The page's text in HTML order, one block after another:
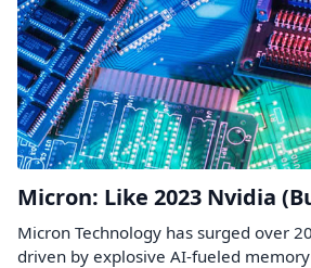
Micron: Like 2023 Nvidia
Micron Technology has surged over
driven by explosive AI-fueled